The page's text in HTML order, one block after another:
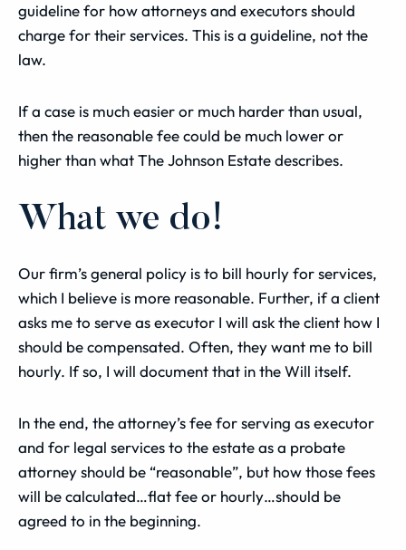
guideline for how attorneys and executors should
charge for their services. This is a guideline, not the
law.
If a case is much easier or much harder than usual,
then the reasonable fee could be much lower or
higher than what The Johnson Estate describes.
What we do!
Our firm’s general policy is to bill hourly for services,
which I believe is more reasonable. Further, if a client
asks me to serve as executor I will ask the client how I
should be compensated. Often, they want me to bill
hourly. If so, I will document that in the Will itself.
In the end, the attorney’s fee for serving as executor
and for legal services to the estate as a probate
attorney should be “reasonable”, but how those fees
will be calculated…flat fee or hourly…should be
agreed to in the beginning.